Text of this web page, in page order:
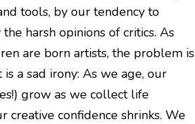
tools, by our tendency to
harsh opinions of critics. As
are born artists, the problem is
a sad irony: As we age, our
grow as we collect life
confidence shrinks. We